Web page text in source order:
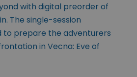
with digital preorder of
The single-session
to prepare the adventurers
in Vecna: Eve of